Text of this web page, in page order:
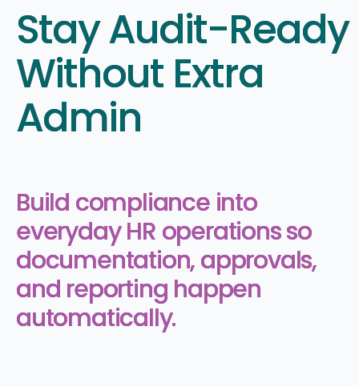
Stay Audit-Ready
Without Extra
Admin
Build compliance into
everyday HR operations so
documentation, approvals,
and reporting happen
automatically.